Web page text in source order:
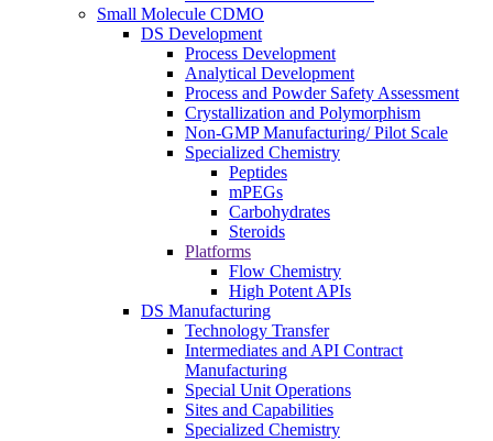
Small Molecule CDMO
DS Development
Process Development
Analytical Development
Process and Powder Safety Assessment
Crystallization and Polymorphism
Non-GMP Manufacturing/ Pilot Scale
Specialized Chemistry
Peptides
mPEGs
Carbohydrates
Steroids
Platforms
Flow Chemistry
High Potent APIs
DS Manufacturing
Technology Transfer
Intermediates and API Contract
Manufacturing
Special Unit Operations
Sites and Capabilities
Specialized Chemistry